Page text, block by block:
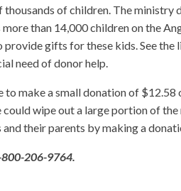
of children. The ministry
than 14,000 children on the
provide gifts for these kids. See
need of donor help.
to make a small donation of
wipe out a large portion of
their parents by making a
800-206-9764.